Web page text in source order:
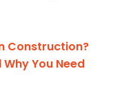
Construction?
You Need